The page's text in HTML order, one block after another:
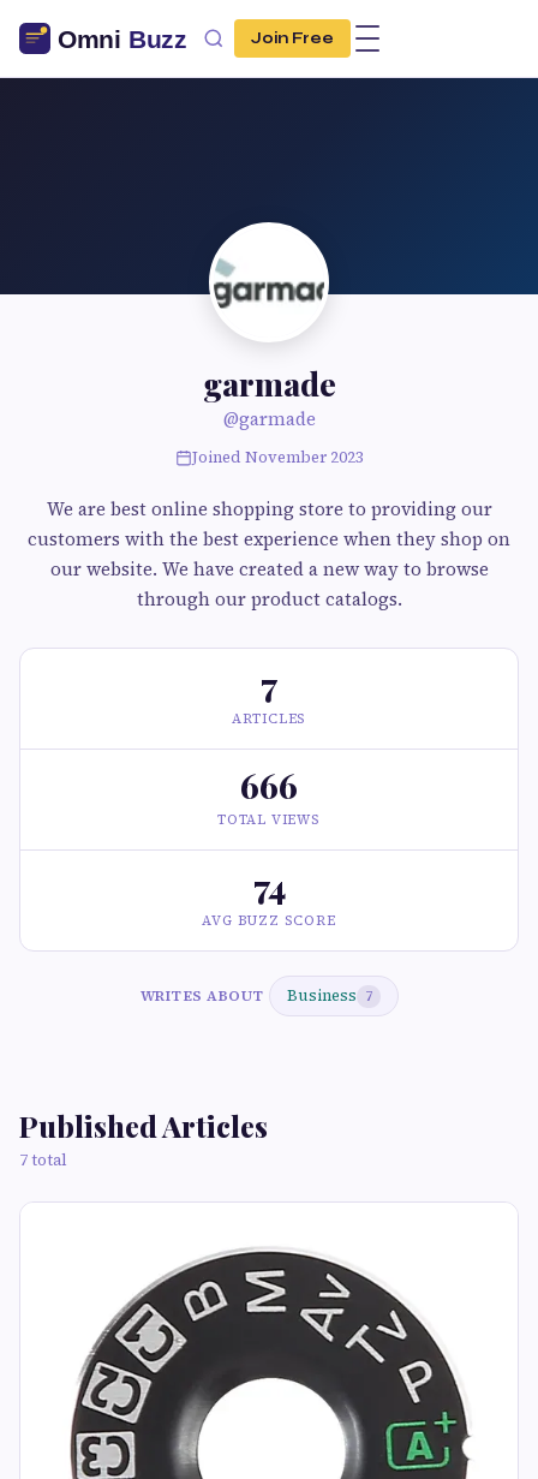
Join Free
garmade
@garmade
Joined November 2023
We are best online shopping store to providing our
customers with the best experience when they shop on
our website. We have created a new way to browse
through our product catalogs.
7
ARTICLES
666
TOTAL VIEWS
74
AVG BUZZ SCORE
WRITES ABOUT Business 7
Published Articles
7 total